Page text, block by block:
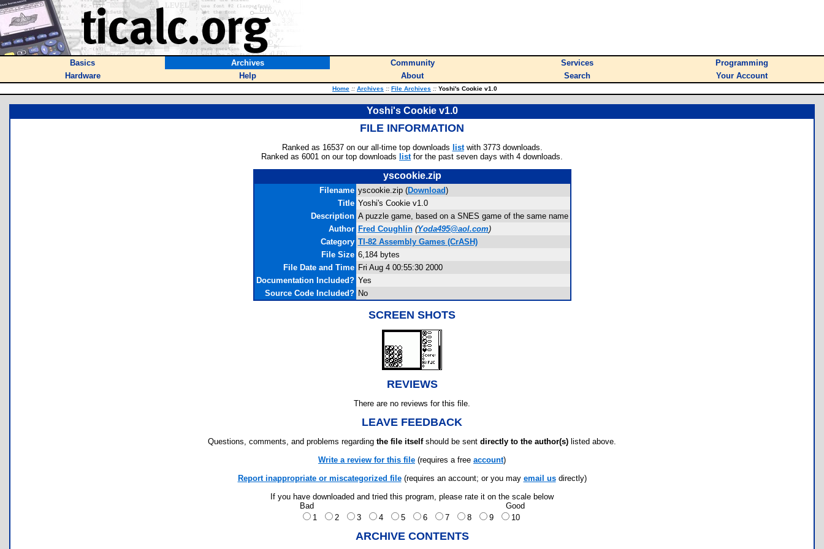
Basics Archives Community Services
Programming
Hardware
Help About Search Your Account
Home :: Archives :: File Archives :: Yoshi's Cookie v1.0
Yoshi's Cookie v1.0
FILE INFORMATION
Ranked as 16537 on our all-time top downloads listwith 3773 downloads.
Ranked as 6001 on our top downloads listfor the past seven days with 4 downloads.
yscookie.zip
Filename yscookie.zip (Download)
Title Yoshi's Cookie v1.0
Description A puzzle game, based on a SNES game of the same name
Author Fred Coughlin (Yoda495@aol.com)
Category TI-82 Assembly Games (CrASH)
File Size 6,184 bytes
File Date and Time Fri Aug 4 00:55:30 2000
Documentation Included? Yes
Source Code Included? No
SCREEN SHOTS
REVIEWS
There are no reviews for this file.
LEAVE FEEDBACK
Questions, comments, and problems regarding the file itselfshould be sent directly to the author(s) listed above.
Write a review for this file (requires a free account)
Report inappropriate or miscategorized file(requires an account; or you may email usdirectly)
If you have downloaded and tried this program, please rate it on the scale below
Bad
Good
1
2 3 4 5 6 7 8 9 10
ARCHIVE CONTENTS